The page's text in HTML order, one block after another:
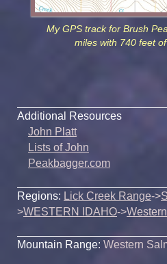
My GPS track for Brush
miles with 740 feet
Additional Resources
John Platt
Lists of John
Peakbagger.com
Regions: Lick Creek Range->
>WESTERN IDAHO->
Mountain Range: Western